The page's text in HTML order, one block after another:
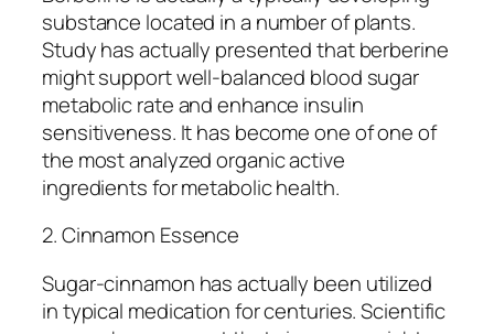
substance located in a number of plants.
Study has actually presented that berberine
might support well-balanced blood sugar
metabolic rate and enhance insulin
sensitiveness. It has become one of one of
the most analyzed organic active
ingredients for metabolic health.
2. Cinnamon Essence
Sugar-cinnamon has actually been utilized
in typical medication for centuries. Scientific